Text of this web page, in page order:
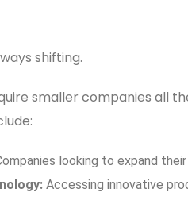
shifting.
smaller companies all
looking to expand
Accessing innovative